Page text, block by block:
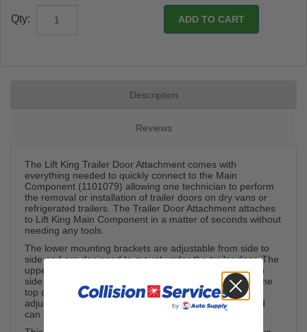
Qty:
Description
Reviews
The Lift King Trailer Door Attachment comes with
everything needed to quickly connect to the Main
Component (1101079) allowing one technician to perform
the removal or installation of trailer doors on dry vans or
refrigerated trailers. The Trailer Door Attachment attaches
to Lift King Main Component in a matter of seconds without
needing any tools.
The lower mounting brackets are adjustable from side to
side and are designed to mount under the trailer door. The
upper mounting brackets are designed to channel each
side of the trailer door approximately three feet below the
top of the door. The upper mounting brackets are
adjustable to best accommodate thick or thin doors and
can be adjusted to create a firm grip.